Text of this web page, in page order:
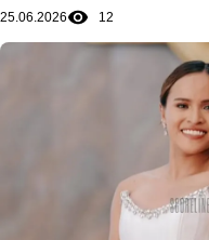
journey is still unfolding, and
may still be ahead.
25.06.2026 12